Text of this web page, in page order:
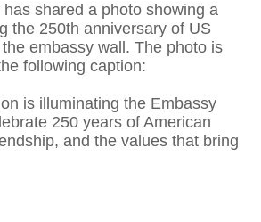
shared a photo showing a
the 250th anniversary of US
embassy wall. The photo is
following caption:
is illuminating the Embassy
250 years of American
and the values that bring